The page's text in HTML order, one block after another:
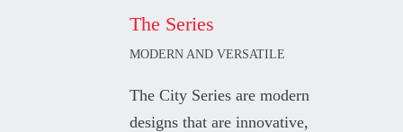
The Series
MODERN AND VERSATILE
The City Series are modern
designs that are innovative,